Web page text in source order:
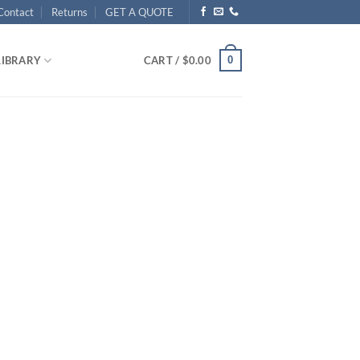
Returns GET A QUOTE
CART / $0.00 0